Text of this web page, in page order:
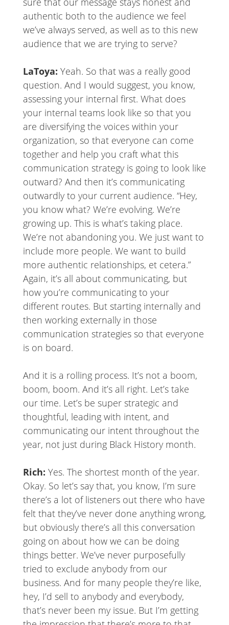
authentic both to the audience we feel
we’ve always served, as well as to this new
audience that we are trying to serve?
LaToya: Yeah. So that was a really good
question. And I would suggest, you know,
assessing your internal first. What does
your internal teams look like so that you
are diversifying the voices within your
organization, so that everyone can come
together and help you craft what this
communication strategy is going to look like
outward? And then it’s communicating
outwardly to your current audience. “Hey,
you know what? We’re evolving. We’re
growing up. This is what’s taking place.
We’re not abandoning you. We just want to
include more people. We want to build
more authentic relationships, et cetera.”
Again, it’s all about communicating, but
how you’re communicating to your
different routes. But starting internally and
then working externally in those
communication strategies so that everyone
is on board.
And it is a rolling process. It’s not a boom,
boom, boom. And it’s all right. Let’s take
our time. Let’s be super strategic and
thoughtful, leading with intent, and
communicating our intent throughout the
year, not just during Black History month.
Rich: Yes. The shortest month of the year.
Okay. So let’s say that, you know, I’m sure
there’s a lot of listeners out there who have
felt that they’ve never done anything wrong,
but obviously there’s all this conversation
going on about how we can be doing
things better. We’ve never purposefully
tried to exclude anybody from our
business. And for many people they’re like,
hey, I’d sell to anybody and everybody,
that’s never been my issue. But I’m getting